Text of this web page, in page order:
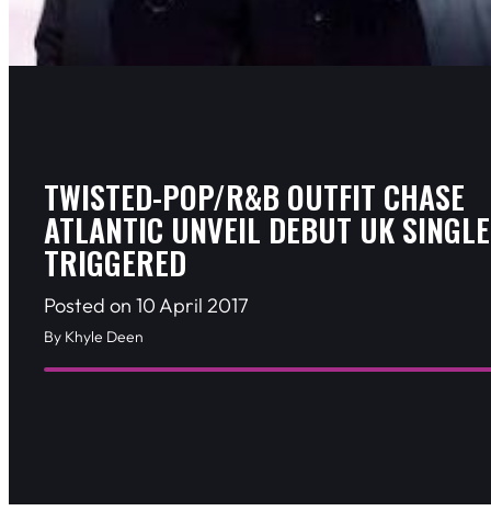
TWISTED-POP/R&B OUTFIT CHASE
ATLANTIC UNVEIL DEBUT UK SINGLE
TRIGGERED
Posted on 10 April 2017
By Khyle Deen